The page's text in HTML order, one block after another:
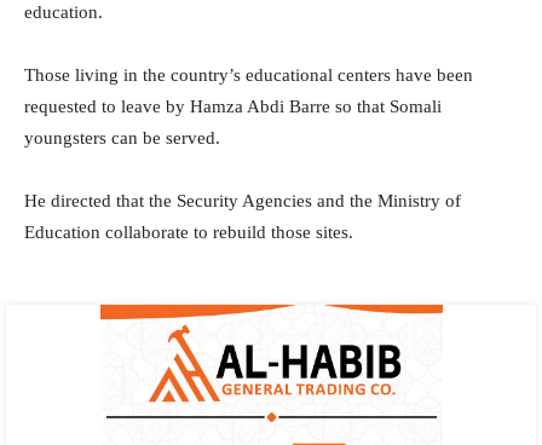
education.
Those living in the country’s educational centers have been
requested to leave by Hamza Abdi Barre so that Somali
youngsters can be served.
He directed that the Security Agencies and the Ministry of
Education collaborate to rebuild those sites.